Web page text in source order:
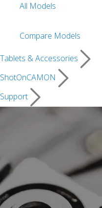
All Models
Compare Models
Tablets & Accessories
ShotOnCAMON
Support